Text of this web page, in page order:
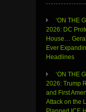
‘ON THE
2026: DC
House…
Ever
Headlines
‘ON THE
2026: Trump
and First
Attack on the